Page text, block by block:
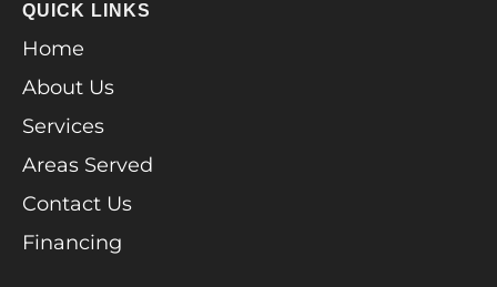
QUICK LINKS
Home
About Us
Services
Areas Served
Contact Us
Financing